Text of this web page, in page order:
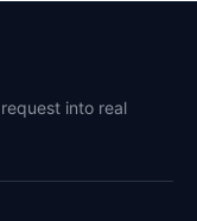
into real